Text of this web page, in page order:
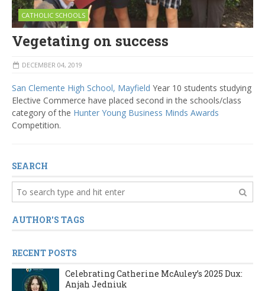
CATHOLIC SCHOOLS
Vegetating on success
DECEMBER 04, 2019
San Clemente High School, Mayfield Year 10 students studying
Elective Commerce have placed second in the schools/class
category of the Hunter Young Business Minds Awards
Competition.
SEARCH
AUTHOR'S TAGS
RECENT POSTS
Celebrating Catherine McAuley’s 2025 Dux:
Anjah Jedniuk